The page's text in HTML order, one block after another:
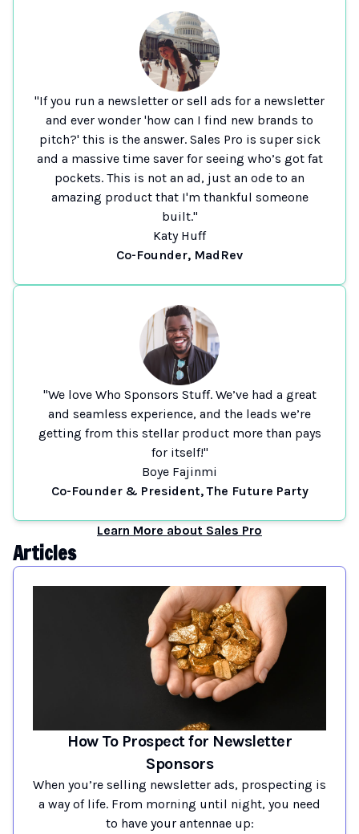
"If you run a newsletter or sell ads for a newsletter
and ever wonder 'how can I find new brands to
pitch?' this is the answer. Sales Pro is super sick
and a massive time saver for seeing who’s got fat
pockets. This is not an ad, just an ode to an
amazing product that I'm thankful someone
built."
Katy Huff
Co-Founder, MadRev
"We love Who Sponsors Stuff. We’ve had a great
and seamless experience, and the leads we’re
getting from this stellar product more than pays
for itself!"
Boye Fajinmi
Co-Founder & President, The Future Party
Learn More about Sales Pro
Articles
How To Prospect for Newsletter
Sponsors
When you’re selling newsletter ads, prospecting is
a way of life. From morning until night, you need
to have your antennae up: